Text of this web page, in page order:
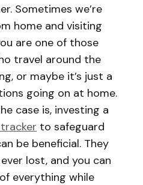
Sometimes we’re
home and visiting
are one of those
travel around the
or maybe it’s just a
going on at home.
case is, investing a
tracker to safeguard
be beneficial. They
lost, and you can
everything while